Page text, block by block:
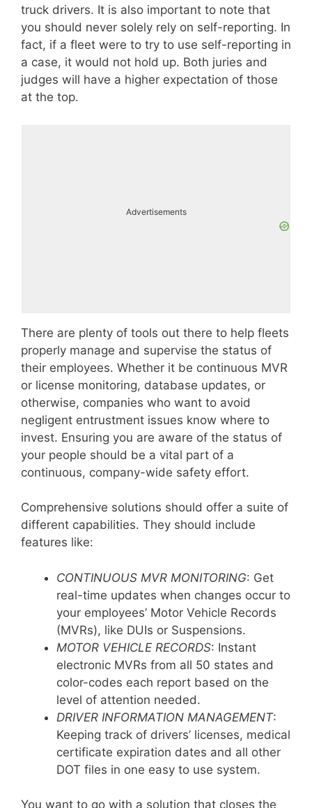
truck drivers. It is also important to note that
you should never solely rely on self-reporting. In
fact, if a fleet were to try to use self-reporting in
a case, it would not hold up. Both juries and
judges will have a higher expectation of those
at the top.
Advertisements
There are plenty of tools out there to help fleets
properly manage and supervise the status of
their employees. Whether it be continuous MVR
or license monitoring, database updates, or
otherwise, companies who want to avoid
negligent entrustment issues know where to
invest. Ensuring you are aware of the status of
your people should be a vital part of a
continuous, company-wide safety effort.
Comprehensive solutions should offer a suite of
different capabilities. They should include
features like:
CONTINUOUS MVR MONITORING: Get
real-time updates when changes occur to
your employees’ Motor Vehicle Records
(MVRs), like DUIs or Suspensions.
MOTOR VEHICLE RECORDS: Instant
electronic MVRs from all 50 states and
color-codes each report based on the
level of attention needed.
DRIVER INFORMATION MANAGEMENT:
Keeping track of drivers’ licenses, medical
certificate expiration dates and all other
DOT files in one easy to use system.
You want to go with a solution that closes the